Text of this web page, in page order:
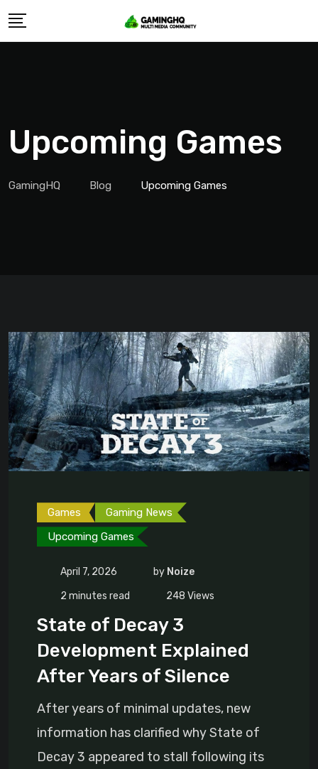
Skip
Upcoming Games
GamingHQ Blog Upcoming Games
Games
Gaming News
Upcoming Games
April 7, 2026 by Noize
2 minutes read
248 Views
State of Decay 3
Development Explained
After Years of Silence
After years of minimal updates, new
information has clarified why State of
Decay 3 appeared to stall following its